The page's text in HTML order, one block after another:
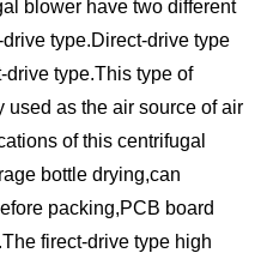
blower have two different
type.Direct-drive type
drive type.This type of
as the air source of air
of this centrifugal
bottle drying,can
packing,PCB board
firect-drive type high